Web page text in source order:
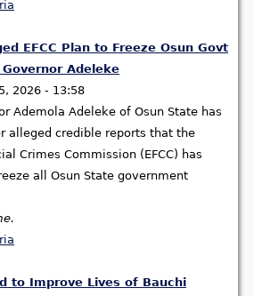
EFCC Plan to Freeze Osun Govt
Adeleke
2026 - 13:58
Ademola Adeleke of Osun State has
alleged credible reports that the
Crimes Commission (EFCC) has
all Osun State government
to Improve Lives of Bauchi